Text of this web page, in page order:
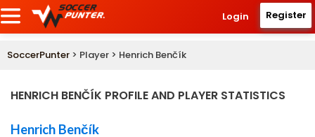
Login Register
SoccerPunter > Player > Henrich Benčík
HENRICH BENČÍK PROFILE AND PLAYER STATISTICS
Henrich Benčík